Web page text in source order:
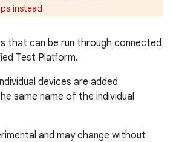
instead
that can be run through connected
Test Platform.
devices are added
same name of the individual
and may change without